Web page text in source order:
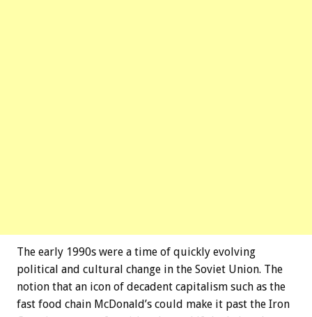
The early 1990s were a time of quickly evolving
political and cultural change in the Soviet Union. The
notion that an icon of decadent capitalism such as the
fast food chain McDonald’s could make it past the Iron